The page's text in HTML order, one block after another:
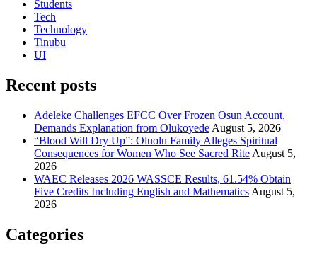
Students
Tech
Technology
Tinubu
UI
Recent posts
Adeleke Challenges EFCC Over Frozen Osun Account,
Demands Explanation from Olukoyede August 5, 2026
“Blood Will Dry Up”: Oluolu Family Alleges Spiritual
Consequences for Women Who See Sacred Rite August 5,
2026
WAEC Releases 2026 WASSCE Results, 61.54% Obtain
Five Credits Including English and Mathematics August 5,
2026
Categories